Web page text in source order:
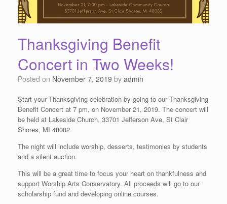
Thanksgiving Benefit
Concert in Two Weeks!
Posted on November 7, 2019 by admin
Start your Thanksgiving celebration by going to our Thanksgiving
Benefit Concert at 7 pm, on November 21, 2019. The concert will
be held at Lakeside Church, 33701 Jefferson Ave, St Clair
Shores, MI 48082
The night will include worship, desserts, testimonies by students
and a silent auction.
This will be a great time to focus your heart on thankfulness and
support Worship Arts Conservatory. All proceeds will go to our
scholarship fund and developing online courses.